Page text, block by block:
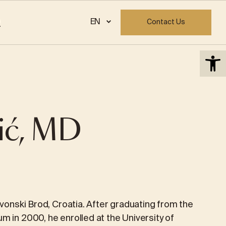
Endometriosis
EN Contact Us
MD
Brod, Croatia. After graduating from the
in 2000, he enrolled at the University of